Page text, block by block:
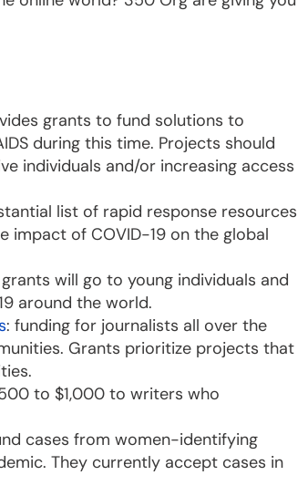
grants to fund solutions to
during this time. Projects should
individuals and/or increasing access
list of rapid response resources
impact of COVID-19 on the global
will go to young individuals and
around the world.
: funding for journalists all over the
Grants prioritize projects that
to $1,000 to writers who
cases from women-identifying
They currently accept cases in